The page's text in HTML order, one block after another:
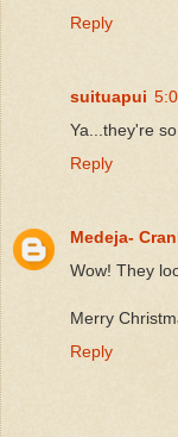
Reply
suituapui
Ya...they're
Reply
Medeja-
Wow! They
Merry
Reply